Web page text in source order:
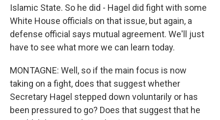
Islamic State. So he did - Hagel did fight with some
White House officials on that issue, but again, a
defense official says mutual agreement. We'll just
have to see what more we can learn today.
MONTAGNE: Well, so if the main focus is now
taking on a fight, does that suggest whether
Secretary Hagel stepped down voluntarily or has
been pressured to go? Does that suggest that he